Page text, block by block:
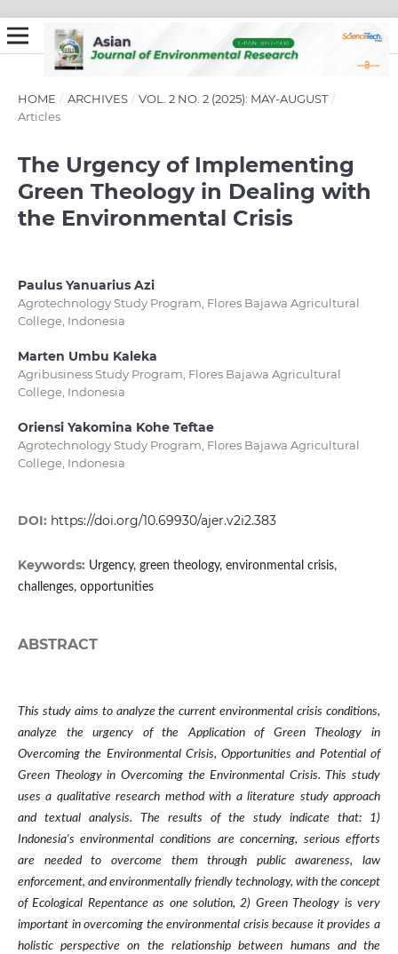
HOME / ARCHIVES / VOL. 2 NO. 2 (2025): MAY-AUGUST /
Articles
The Urgency of Implementing
Green Theology in Dealing with
the Environmental Crisis
Paulus Yanuarius Azi
Agrotechnology Study Program, Flores Bajawa Agricultural
College, Indonesia
Marten Umbu Kaleka
Agribusiness Study Program, Flores Bajawa Agricultural
College, Indonesia
Oriensi Yakomina Kohe Teftae
Agrotechnology Study Program, Flores Bajawa Agricultural
College, Indonesia
DOI: https://doi.org/10.69930/ajer.v2i2.383
Keywords: Urgency, green theology, environmental crisis,
challenges, opportunities
ABSTRACT
This study aims to analyze the current environmental crisis conditions,
analyze the urgency of the Application of Green Theology in
Overcoming the Environmental Crisis, Opportunities and Potential of
Green Theology in Overcoming the Environmental Crisis. This study
uses a qualitative research method with a literature study approach
and textual analysis. The results of the study indicate that: 1)
Indonesia's environmental conditions are concerning, serious efforts
are needed to overcome them through public awareness, law
enforcement, and environmentally friendly technology, with the concept
of Ecological Repentance as one solution, 2) Green Theology is very
important in overcoming the environmental crisis because it provides a
holistic perspective on the relationship between humans and the